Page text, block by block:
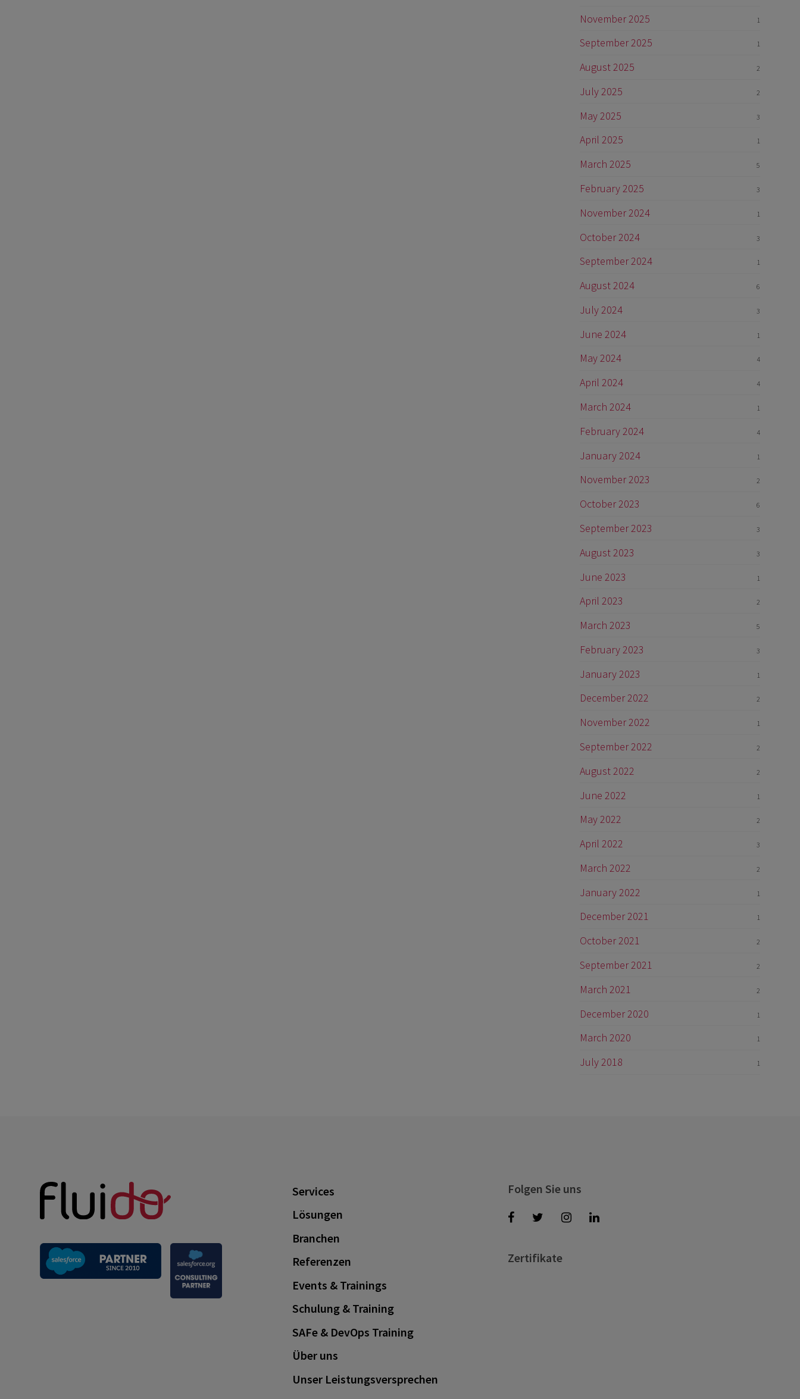
November 2025 1
September 2025 1
August 2025 2
July 2025 2
May 2025 3
April 2025 1
March 2025 5
February 2025 3
November 2024 1
October 2024 3
September 2024 1
August 2024 6
July 2024 3
June 2024 1
May 2024 4
April 2024 4
March 2024 1
February 2024 4
January 2024 1
November 2023 2
October 2023 6
September 2023 3
August 2023 3
June 2023 1
April 2023 2
March 2023 5
February 2023 3
January 2023 1
December 2022 2
November 2022 1
September 2022 2
August 2022 2
June 2022 1
May 2022 2
April 2022 3
March 2022 2
January 2022 1
December 2021 1
October 2021 2
September 2021 2
March 2021 2
December 2020 1
March 2020 1
July 2018 1
Services
Lösungen
Branchen
Referenzen
Events & Trainings
Schulung & Training
SAFe & DevOps Training
Über uns
Unser Leistungsversprechen
Folgen Sie uns
Zertifikate